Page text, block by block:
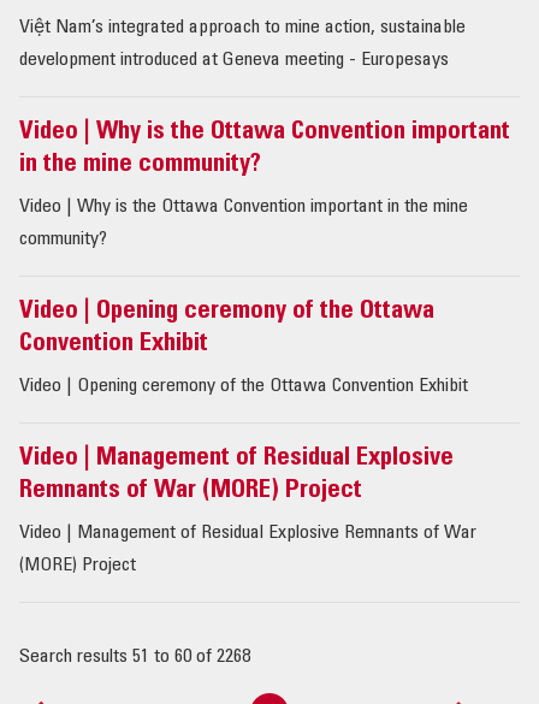
Việt Nam’s integrated approach to mine action, sustainable
development introduced at Geneva meeting - Europesays
Video | Why is the Ottawa Convention important
in the mine community?
Video | Why is the Ottawa Convention important in the mine
community?
Video | Opening ceremony of the Ottawa
Convention Exhibit
Video | Opening ceremony of the Ottawa Convention Exhibit
Video | Management of Residual Explosive
Remnants of War (MORE) Project
Video | Management of Residual Explosive Remnants of War
(MORE) Project
Search results 51 to 60 of 2268